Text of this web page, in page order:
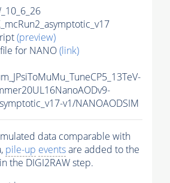
(preview)
for NANO(link)
v1/NANOAODSIM
data comparable with
pile-up eventsare added to the
in the DIGI2RAW step.